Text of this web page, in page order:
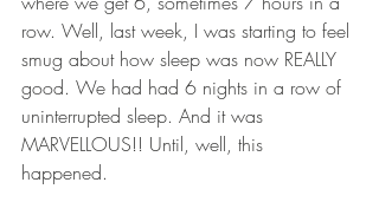
row. Well, last week, I was starting to feel
smug about how sleep was now REALLY
good. We had had 6 nights in a row of
uninterrupted sleep. And it was
MARVELLOUS!! Until, well, this
happened.